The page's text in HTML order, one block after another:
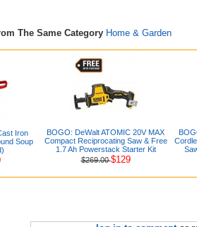
The Same Category Home & Garden
Iron
Soup
BOGO: DeWalt ATOMIC 20V MAX
Compact Reciprocating Saw & Free
1.7 Ah Powerstack Starter Kit
$269.00$129